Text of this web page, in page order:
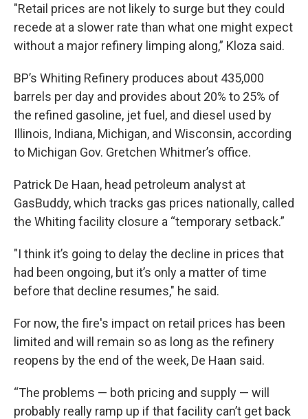
"Retail prices are not likely to surge but they could
recede at a slower rate than what one might expect
without a major refinery limping along,” Kloza said.
BP’s Whiting Refinery produces about 435,000
barrels per day and provides about 20% to 25% of
the refined gasoline, jet fuel, and diesel used by
Illinois, Indiana, Michigan, and Wisconsin, according
to Michigan Gov. Gretchen Whitmer’s office.
Patrick De Haan, head petroleum analyst at
GasBuddy, which tracks gas prices nationally, called
the Whiting facility closure a “temporary setback.”
"I think it’s going to delay the decline in prices that
had been ongoing, but it’s only a matter of time
before that decline resumes," he said.
For now, the fire's impact on retail prices has been
limited and will remain so as long as the refinery
reopens by the end of the week, De Haan said.
“The problems — both pricing and supply — will
probably really ramp up if that facility can’t get back